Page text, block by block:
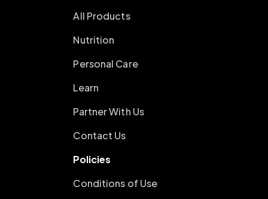
All Products
Nutrition
Personal Care
Learn
Partner With Us
Contact Us
Policies
Conditions of Use